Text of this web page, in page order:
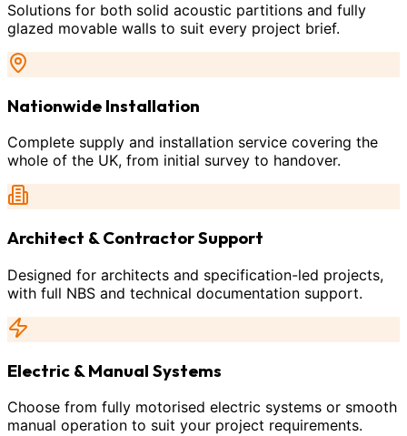
Solutions for both solid acoustic partitions and fully
glazed movable walls to suit every project brief.
Nationwide Installation
Complete supply and installation service covering the
whole of the UK, from initial survey to handover.
Architect & Contractor Support
Designed for architects and specification-led projects,
with full NBS and technical documentation support.
Electric & Manual Systems
Choose from fully motorised electric systems or smooth
manual operation to suit your project requirements.